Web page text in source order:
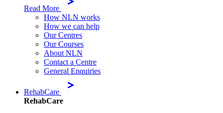
Read More
How NLN works
How we can help
Our Centres
Our Courses
About NLN
Contact a Centre
General Enquiries
RehabCare
RehabCare